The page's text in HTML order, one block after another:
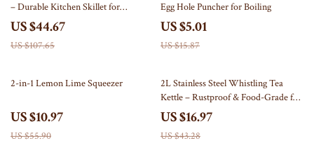
– Durable Kitchen Skillet for
Cooking Pancakes, Omelettes &
More
US $44.67
US $107.65
Egg Hole Puncher for Boiling
US $5.01
US $15.87
80% off
2-in-1 Lemon Lime Squeezer
US $10.97
US $55.90
61% off
2L Stainless Steel Whistling Tea
Kettle – Rustproof & Food-Grade for
All Stoves
US $16.97
US $43.28